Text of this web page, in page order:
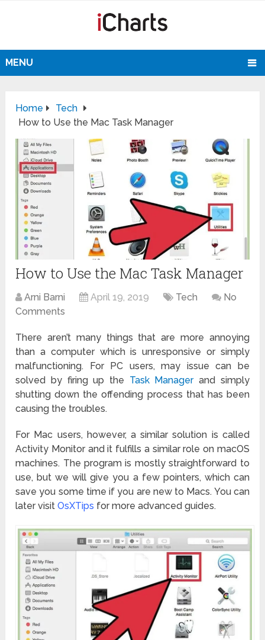
MENU
Home
Tech
How to Use the Mac Task Manager
How to Use the Mac Task Manager
Arni Barni April 19, 2019 Tech
No
Comments
There aren’t many things that are more annoying
than a computer which is unresponsive or simply
malfunctioning. For PC users, may issue can be
solved by firing up the Task Managerand simply
shutting down the offending process that has been
causing the troubles.
For Mac users, however, a similar solution is called
Activity Monitor and it fulfills a similar role on macOS
machines. The program is mostly straightforward to
use, but we will give you a few pointers, which can
save you some time if you are new to Macs. You can
later visitOsXTips for more advanced guides.